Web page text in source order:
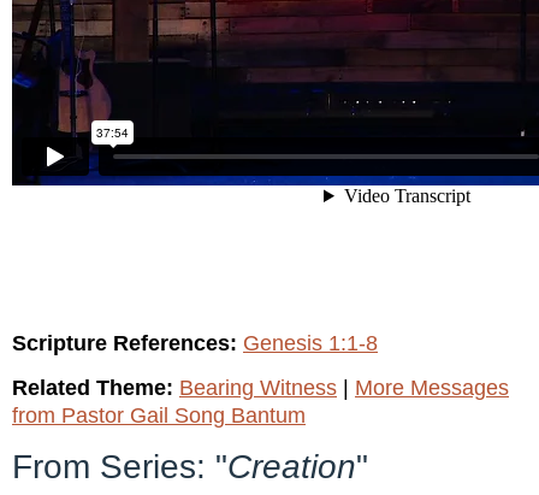
Scripture References: Genesis 1:1-8
Related Theme: Bearing Witness | More Messages
from Pastor Gail Song Bantum
From Series: "Creation"